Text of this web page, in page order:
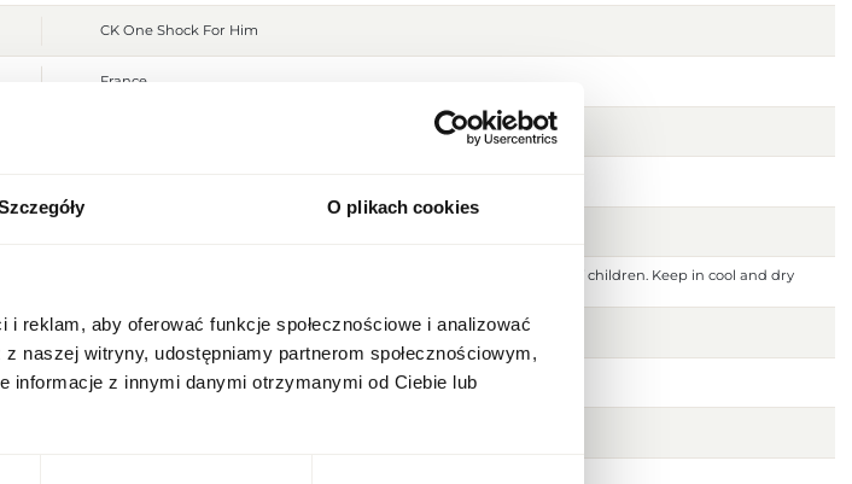
O plikach cookies
reklam, aby oferować funkcje społecznościowe i analizować
naszej witryny, udostępniamy partnerom społecznościowym,
informacje z innymi danymi otrzymanymi od Ciebie lub
CK One Shock For Him
France
Flammable. Keep away from any ignition source. Keep out of reach of children. Keep in cool and dry
85
165